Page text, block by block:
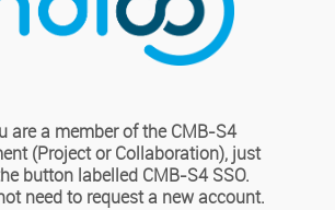
are a member of the CMB-S4
(Project or Collaboration), just
button labelled CMB-S4 SSO.
need to request a new account.